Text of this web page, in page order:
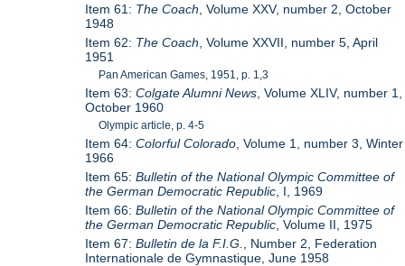
Item 61: The Coach , Volume XXV, number 2, October
1948
Item 62: The Coach , Volume XXVII, number 5, April
1951
Pan American Games, 1951, p. 1,3
Item 63:Colgate Alumni News , Volume XLIV, number 1,
October 1960
Olympic article, p. 4-5
Item 64:Colorful Colorado , Volume 1, number 3, Winter
1966
Item 65:Bulletin of the National Olympic Committee of
the German Democratic Republic , I, 1969
Item 66:Bulletin of the National Olympic Committee of
the German Democratic Republic , Volume II, 1975
Item 67:Bulletin de la F.I.G.
, Number 2, Federation
Internationale de Gymnastique, June 1958